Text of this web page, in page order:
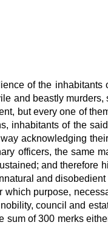
of the
and beastly murders,
but every one of
inhabitants of the
acknowledging
officers, the same
and therefore
and
purpose,
council and
of 300 merks